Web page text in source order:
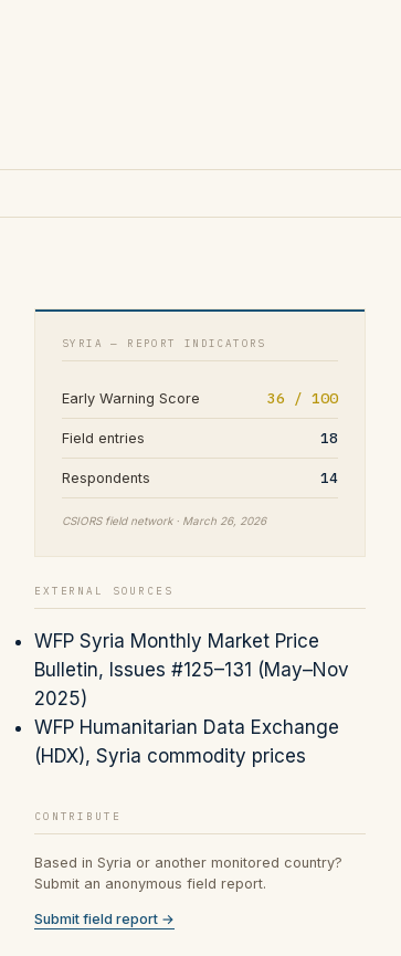
SYRIA — REPORT INDICATORS
Early Warning Score 36 / 100
Field entries 18
Respondents 14
CSIORS field network · March 26, 2026
EXTERNAL SOURCES
WFP Syria Monthly Market Price
Bulletin, Issues #125–131 (May–Nov
2025)
WFP Humanitarian Data Exchange
(HDX), Syria commodity prices
CONTRIBUTE
Based in Syria or another monitored country?
Submit an anonymous field report.
Submit field report →